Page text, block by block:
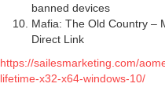
banned devices
Mafia: The Old Country –
Direct Link
https://sailesmarketing.com/
lifetime-x32-x64-windows-10/